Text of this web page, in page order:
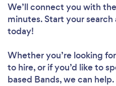
We’ll connect you with
minutes. Start your
today!
Whether you’re looking
to hire, or if you’d like to
based Bands, we can help.